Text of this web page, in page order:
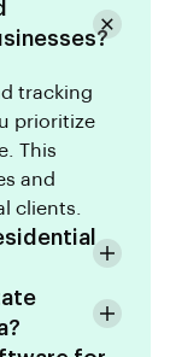
tracking
prioritize
This
and
clients.